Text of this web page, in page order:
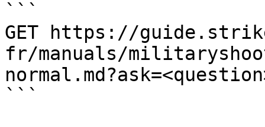
```
GET https://
fr/manuals/
```